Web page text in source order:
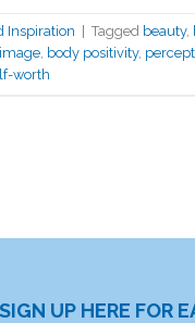
Inspiration Tagged beauty,
, body positivity,
worth
SIGN UP HERE FOR